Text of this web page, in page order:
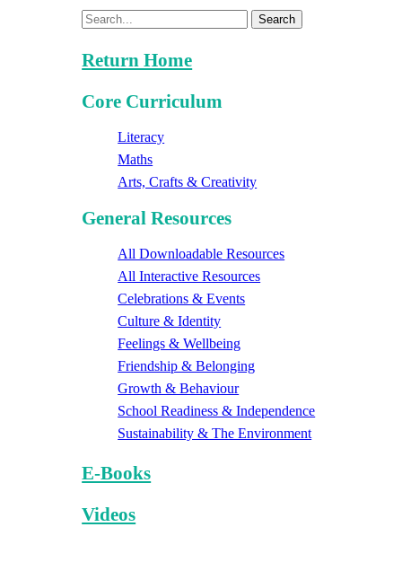
Search
Return Home
Core Curriculum
Literacy
Maths
Arts, Crafts & Creativity
General Resources
All Downloadable Resources
All Interactive Resources
Celebrations & Events
Culture & Identity
Feelings & Wellbeing
Friendship & Belonging
Growth & Behaviour
School Readiness & Independence
Sustainability & The Environment
E-Books
Videos